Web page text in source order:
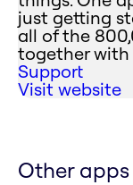
just getting
all of the
together with
Support
Visit website
Other apps